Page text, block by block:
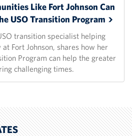
Like Fort Johnson Can
USO Transition Program
transition specialist helping
Fort Johnson, shares how her
Program can help the greater
challenging times.